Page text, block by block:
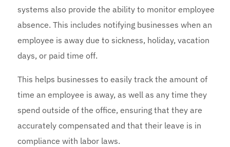
systems also provide the ability to monitor employee
absence. This includes notifying businesses when an
employee is away due to sickness, holiday, vacation
days, or paid time off.
This helps businesses to easily track the amount of
time an employee is away, as well as any time they
spend outside of the office, ensuring that they are
accurately compensated and that their leave is in
compliance with labor laws.